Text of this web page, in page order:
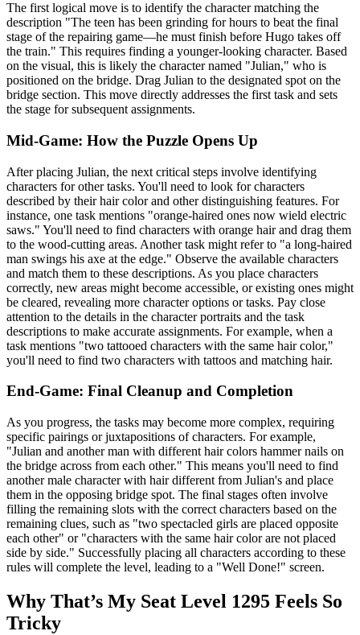
The first logical move is to identify the character matching the
description "The teen has been grinding for hours to beat the final
stage of the repairing game—he must finish before Hugo takes off
the train." This requires finding a younger-looking character. Based
on the visual, this is likely the character named "Julian," who is
positioned on the bridge. Drag Julian to the designated spot on the
bridge section. This move directly addresses the first task and sets
the stage for subsequent assignments.
Mid-Game: How the Puzzle Opens Up
After placing Julian, the next critical steps involve identifying
characters for other tasks. You'll need to look for characters
described by their hair color and other distinguishing features. For
instance, one task mentions "orange-haired ones now wield electric
saws." You'll need to find characters with orange hair and drag them
to the wood-cutting areas. Another task might refer to "a long-haired
man swings his axe at the edge." Observe the available characters
and match them to these descriptions. As you place characters
correctly, new areas might become accessible, or existing ones might
be cleared, revealing more character options or tasks. Pay close
attention to the details in the character portraits and the task
descriptions to make accurate assignments. For example, when a
task mentions "two tattooed characters with the same hair color,"
you'll need to find two characters with tattoos and matching hair.
End-Game: Final Cleanup and Completion
As you progress, the tasks may become more complex, requiring
specific pairings or juxtapositions of characters. For example,
"Julian and another man with different hair colors hammer nails on
the bridge across from each other." This means you'll need to find
another male character with hair different from Julian's and place
them in the opposing bridge spot. The final stages often involve
filling the remaining slots with the correct characters based on the
remaining clues, such as "two spectacled girls are placed opposite
each other" or "characters with the same hair color are not placed
side by side." Successfully placing all characters according to these
rules will complete the level, leading to a "Well Done!" screen.
Why That’s My Seat Level 1295 Feels So
Tricky